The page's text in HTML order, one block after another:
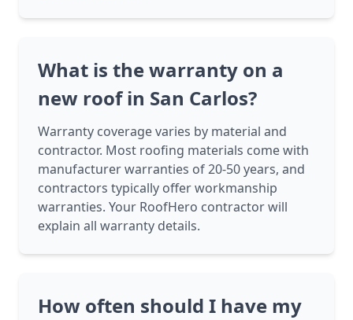
What is the warranty on a
new roof in San Carlos?
Warranty coverage varies by material and
contractor. Most roofing materials come with
manufacturer warranties of 20-50 years, and
contractors typically offer workmanship
warranties. Your RoofHero contractor will
explain all warranty details.
How often should I have my